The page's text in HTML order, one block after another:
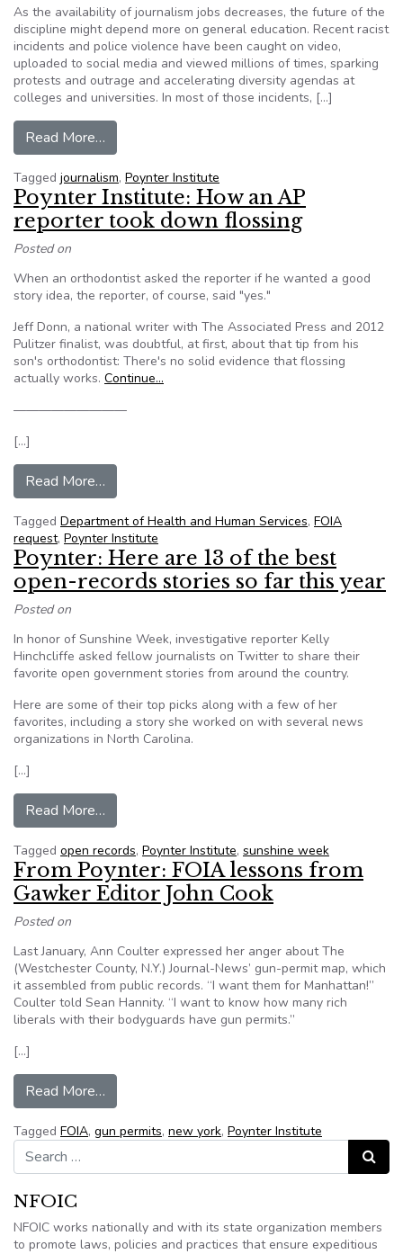
As the availability of journalism jobs decreases, the future of the
discipline might depend more on general education. Recent racist
incidents and police violence have been caught on video,
uploaded to social media and viewed millions of times, sparking
protests and outrage and accelerating diversity agendas at
colleges and universities. In most of those incidents, […]
Read More…
Tagged journalism, Poynter Institute
Poynter Institute: How an AP
reporter took down flossing
Posted on
When an orthodontist asked the reporter if he wanted a good
story idea, the reporter, of course, said "yes."
Jeff Donn, a national writer with The Associated Press and 2012
Pulitzer finalist, was doubtful, at first, about that tip from his
son's orthodontist: There's no solid evidence that flossing
actually works. Continue…
—————————
[…]
Read More…
Tagged Department of Health and Human Services, FOIA
request, Poynter Institute
Poynter: Here are 13 of the best
open-records stories so far this year
Posted on
In honor of Sunshine Week, investigative reporter Kelly
Hinchcliffe asked fellow journalists on Twitter to share their
favorite open government stories from around the country.
Here are some of their top picks along with a few of her
favorites, including a story she worked on with several news
organizations in North Carolina.
[…]
Read More…
Tagged open records, Poynter Institute, sunshine week
From Poynter: FOIA lessons from
Gawker Editor John Cook
Posted on
Last January, Ann Coulter expressed her anger about The
(Westchester County, N.Y.) Journal-News’ gun-permit map, which
it assembled from public records. “I want them for Manhattan!”
Coulter told Sean Hannity. “I want to know how many rich
liberals with their bodyguards have gun permits.”
[…]
Read More…
Tagged FOIA, gun permits, new york, Poynter Institute
Search for:
Search
NFOIC
NFOIC works nationally and with its state organization members
to promote laws, policies and practices that ensure expeditious